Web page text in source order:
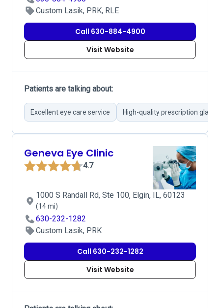
Custom Lasik, PRK, RLE
Call 630-884-4900
Visit Website
Patients are talking about:
Excellent eye care service High-quality prescription
Geneva Eye Clinic
4.7
1000 S Randall Rd, Ste 100, Elgin, IL, 60123
(14 mi)
630-232-1282
Custom Lasik, PRK
Call 630-232-1282
Visit Website